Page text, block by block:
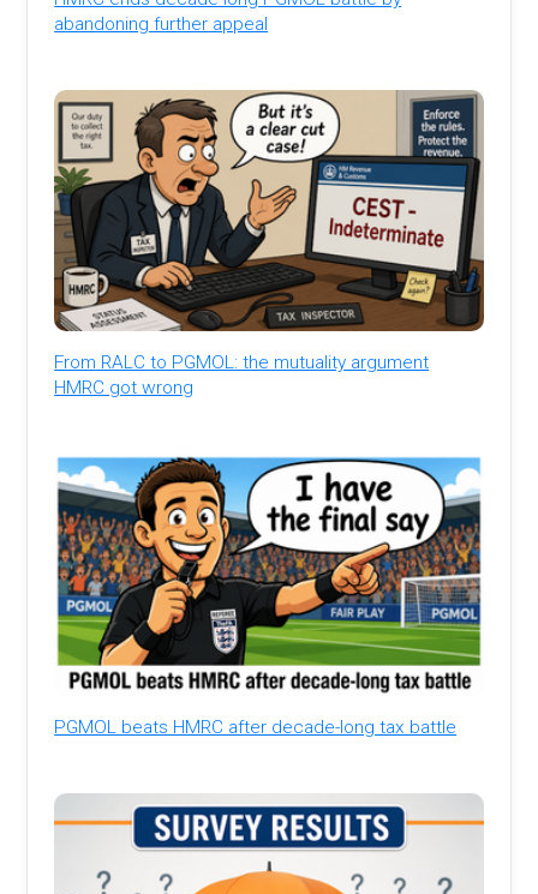
abandoning further appeal
From RALC to PGMOL: the mutuality argument
HMRC got wrong
PGMOL beats HMRC after decade-long tax battle